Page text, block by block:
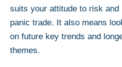
suits your attitude to risk
panic trade. It also means
on future key trends and
themes.